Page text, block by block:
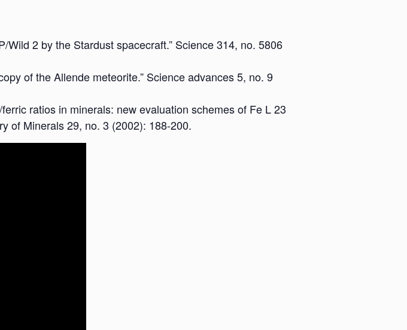
2 by the Stardust spacecraft.” Science 314, no. 5806
of the Allende meteorite.” Science advances 5, no. 9
ratios in minerals: new evaluation schemes of Fe L 23
of Minerals 29, no. 3 (2002): 188-200.